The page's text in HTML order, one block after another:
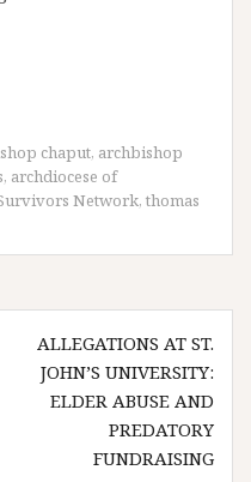
chaput, archbishop
, archdiocese of
Network, thomas
ALLEGATIONS AT ST.
JOHN’S UNIVERSITY:
ELDER ABUSE AND
PREDATORY
FUNDRAISING